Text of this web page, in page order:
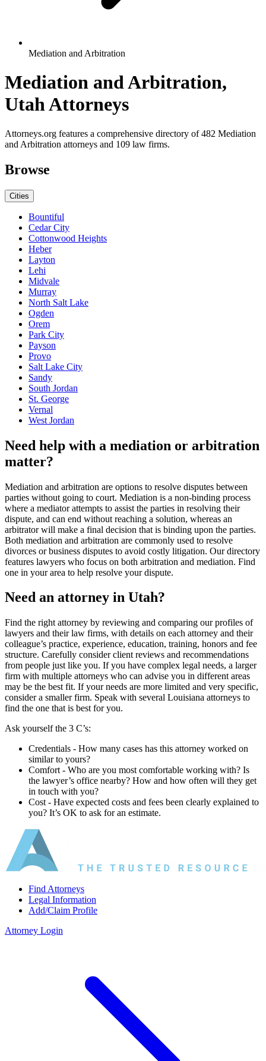
Mediation and Arbitration
Mediation and Arbitration,
Utah Attorneys
Attorneys.org features a comprehensive directory of 482 Mediation
and Arbitration attorneys and 109 law firms.
Browse
Cities
Bountiful
Cedar City
Cottonwood Heights
Heber
Layton
Lehi
Midvale
Murray
North Salt Lake
Ogden
Orem
Park City
Payson
Provo
Salt Lake City
Sandy
South Jordan
St. George
Vernal
West Jordan
Need help with a mediation or arbitration
matter?
Mediation and arbitration are options to resolve disputes between
parties without going to court. Mediation is a non-binding process
where a mediator attempts to assist the parties in resolving their
dispute, and can end without reaching a solution, whereas an
arbitrator will make a final decision that is binding upon the parties.
Both mediation and arbitration are commonly used to resolve
divorces or business disputes to avoid costly litigation. Our directory
features lawyers who focus on both arbitration and mediation. Find
one in your area to help resolve your dispute.
Need an attorney in Utah?
Find the right attorney by reviewing and comparing our profiles of
lawyers and their law firms, with details on each attorney and their
colleague’s practice, experience, education, training, honors and fee
structure. Carefully consider client reviews and recommendations
from people just like you. If you have complex legal needs, a larger
firm with multiple attorneys who can advise you in different areas
may be the best fit. If your needs are more limited and very specific,
consider a smaller firm. Speak with several Louisiana attorneys to
find the one that is best for you.
Ask yourself the 3 C’s:
Credentials ‐ How many cases has this attorney worked on
similar to yours?
Comfort ‐ Who are you most comfortable working with? Is
the lawyer’s office nearby? How and how often will they get
in touch with you?
Cost ‐ Have expected costs and fees been clearly explained to
you? It’s OK to ask for an estimate.
Find Attorneys
Legal Information
Add/Claim Profile
Attorney Login